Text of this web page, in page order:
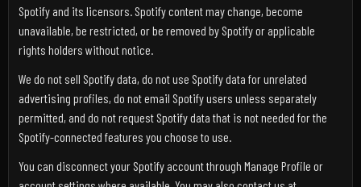
Spotify and its licensors. Spotify content may change, become
unavailable, be restricted, or be removed by Spotify or applicable
rights holders without notice.
We do not sell Spotify data, do not use Spotify data for unrelated
advertising profiles, do not email Spotify users unless separately
permitted, and do not request Spotify data that is not needed for the
Spotify-connected features you choose to use.
You can disconnect your Spotify account through Manage Profile or